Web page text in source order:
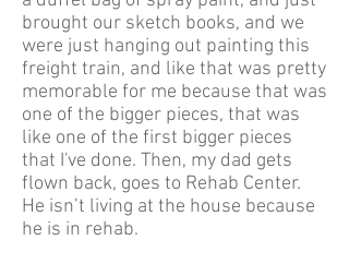
brought our sketch books, and we
were just hanging out painting this
freight train, and like that was pretty
memorable for me because that was
one of the bigger pieces, that was
like one of the first bigger pieces
that I've done. Then, my dad gets
flown back, goes to Rehab Center.
He isn’t living at the house because
he is in rehab.